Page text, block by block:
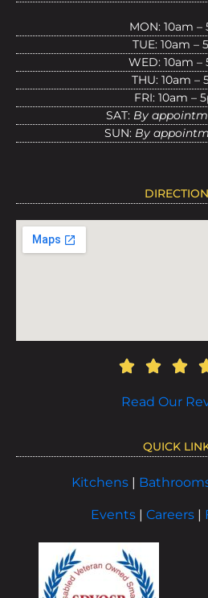
MON: 10am –
TUE: 10am –
WED: 10am –
THU: 10am –
FRI: 10am –
SAT: By
SUN: By
Read Our
QUICK
Kitchens |
Events | Careers |